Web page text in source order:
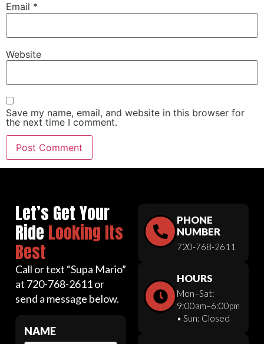
Email *
Website
Save my name, email, and website in this browser for
the next time I comment.
Let’s Get Your
Ride Looking Its
Best
Call or text “Supa Mario”
at 720-768-2611 or
send a message below.
NAME
PHONE
NUMBER
720-768-2611
HOURS
Mon–Sat:
9:00am–6:00pm
• Sun: Closed